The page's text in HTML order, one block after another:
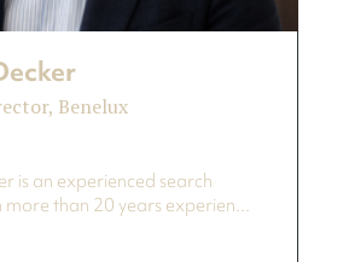
Benelux
is an experienced search
more than 20 years experien...